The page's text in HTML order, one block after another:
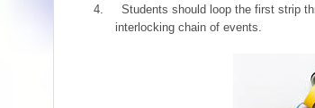
4.
Students should loop the first strip
interlocking chain of events.